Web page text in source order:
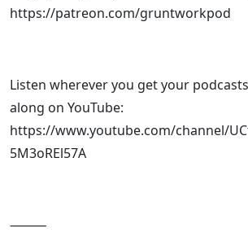
https://patreon.com/gruntworkpod
Listen wherever you get your
along on YouTube:
https://www.youtube.com/channel/
5M3oREl57A
⸻